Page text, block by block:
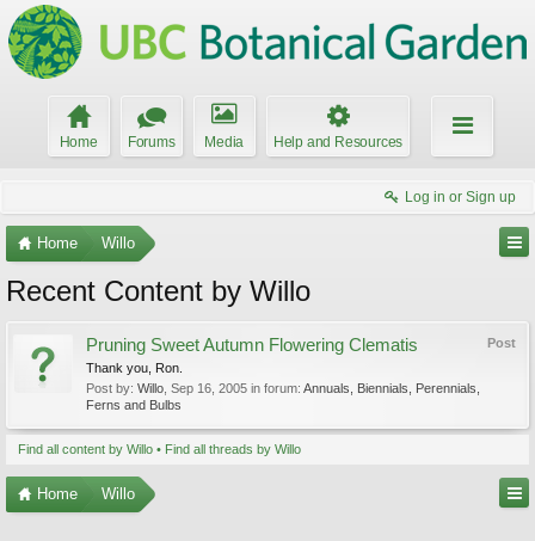
Home Forums Media Help and Resources
Log in or Sign up
Home Willo
Recent Content by Willo
Post
Pruning Sweet Autumn Flowering Clematis
Thank you, Ron.
Post by: Willo Sep 16, 2005 in forum: Annuals, Biennials, Perennials,
Ferns and Bulbs
Find all content by Willo Find all threads by Willo
Home Willo